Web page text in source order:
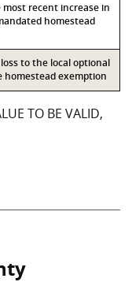
most recent increase in
homestead
to the local optional
homestead exemption
TO BE VALID,